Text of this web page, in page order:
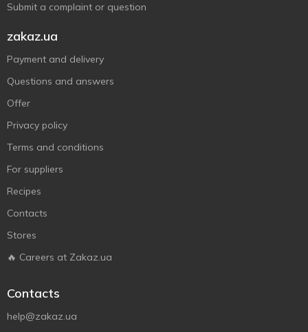
Submit a complaint or question
zakaz.ua
Payment and delivery
Questions and answers
Offer
Privacy policy
Terms and conditions
For suppliers
Recipes
Contacts
Stores
🔥 Careers at Zakaz.ua
Contacts
help@zakaz.ua